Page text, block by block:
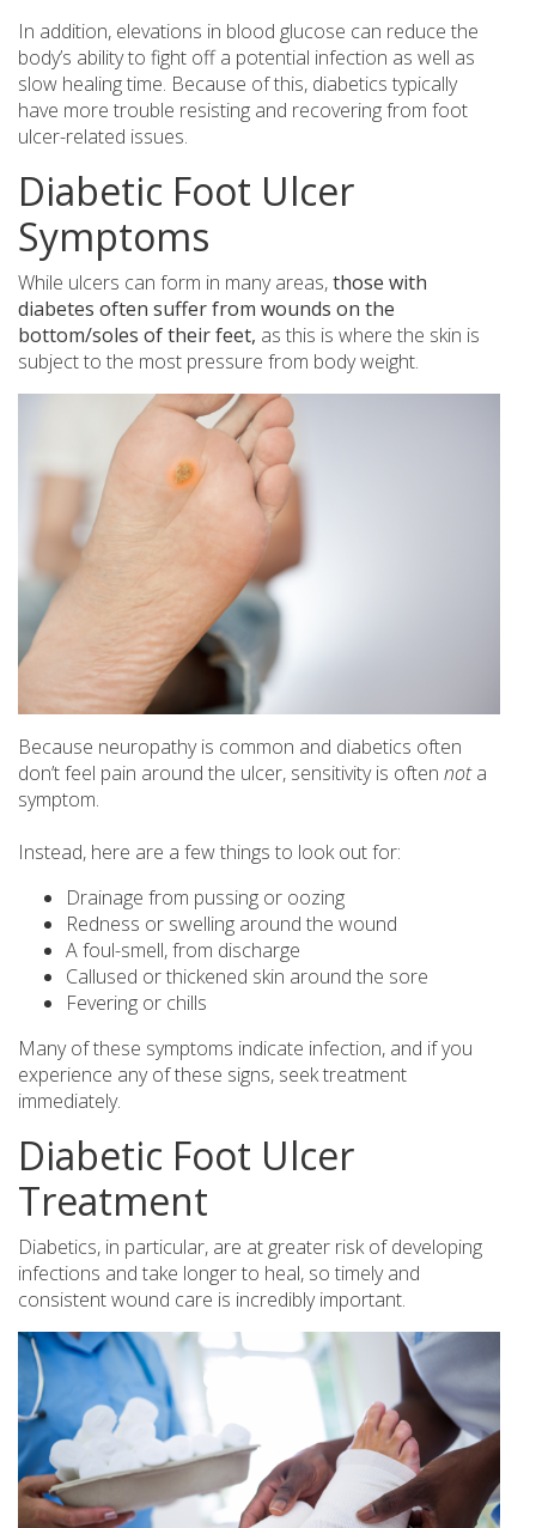
In addition, elevations in blood glucose can reduce the
body’s ability to fight off a potential infection as well as
slow healing time. Because of this, diabetics typically
have more trouble resisting and recovering from foot
ulcer-related issues.
Diabetic Foot Ulcer
Symptoms
While ulcers can form in many areas,those with
diabetes often suffer from wounds on the
bottom/soles of their feet, as this is where the skin is
subject to the most pressure from body weight.
Because neuropathy is common and diabetics often
don’t feel pain around the ulcer, sensitivity is often nota
symptom.
Instead, here are a few things to look out for:
Drainage from pussing or oozing
Redness or swelling around the wound
A foul-smell, from discharge
Callused or thickened skin around the sore
Fevering or chills
Many of these symptoms indicate infection, and if you
experience any of these signs, seek treatment
immediately.
Diabetic Foot Ulcer
Treatment
Diabetics, in particular, are at greater risk of developing
infections and take longer to heal, so timely and
consistent wound care is incredibly important.